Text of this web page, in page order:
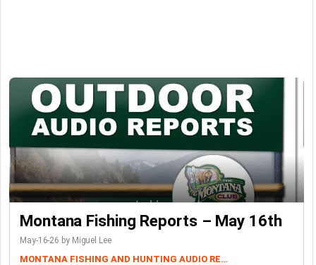
Montana Fishing Reports – May 16th
May-16-26 by Miguel Lee
MONTANA FISHING AND HUNTING AUDIO REPORTS